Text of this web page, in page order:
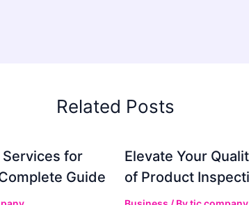
Related Posts
for
Guide
Elevate Your
of Product